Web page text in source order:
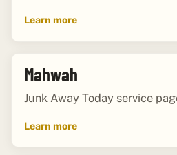
Learn more
Mahwah
Junk Away Today service
Learn more